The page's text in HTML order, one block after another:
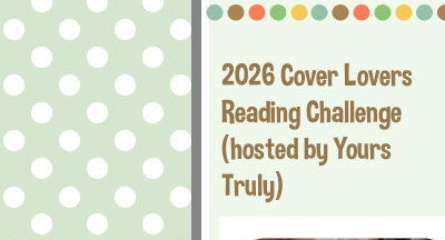
2026 Cover Lovers
Reading Challenge
(hosted by Yours
Truly)